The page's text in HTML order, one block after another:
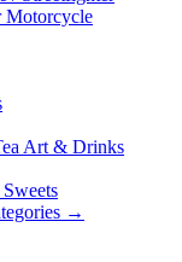
Motorcycle
Art & Drinks
→